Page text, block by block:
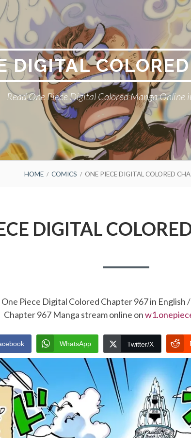
DIGITAL
Read One Piece Digital Colored Manga Online
HOME COMICS ONE PIECE DIGITAL COLORED
DIGITAL
Piece Digital Colored Chapter 967 in English
Chapter 967 Manga stream online on
WhatsApp Twitter/X